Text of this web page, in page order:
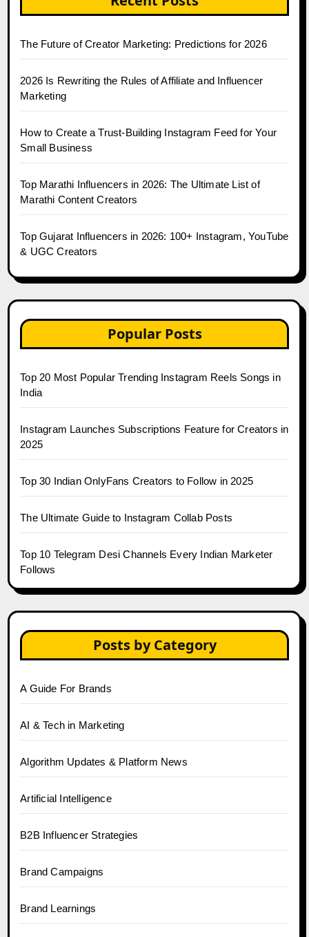
The Future of Creator Marketing: Predictions for 2026
2026 Is Rewriting the Rules of Affiliate and Influencer
Marketing
How to Create a Trust-Building Instagram Feed for Your
Small Business
Top Marathi Influencers in 2026: The Ultimate List of
Marathi Content Creators
Top Gujarat Influencers in 2026: 100+ Instagram, YouTube
& UGC Creators
Popular Posts
Top 20 Most Popular Trending Instagram Reels Songs in
India
Instagram Launches Subscriptions Feature for Creators in
2025
Top 30 Indian OnlyFans Creators to Follow in 2025
The Ultimate Guide to Instagram Collab Posts
Top 10 Telegram Desi Channels Every Indian Marketer
Follows
Posts by Category
A Guide For Brands
AI & Tech in Marketing
Algorithm Updates & Platform News
Artificial Intelligence
B2B Influencer Strategies
Brand Campaigns
Brand Learnings